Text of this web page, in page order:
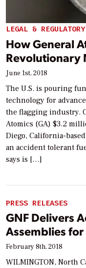
LEGAL & REGULATORY
How General
Revolutionary
June 1st, 2018
The U.S. is pouring
technology for
the flagging industry.
Atomics (GA) $3.2
Diego, California-
an accident tolerant
says is […]
PRESS RELEASES
GNF Delivers
Assemblies
February 8th, 2018
WILMINGTON, North